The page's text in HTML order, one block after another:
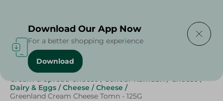
Home / Cheese, Dairy & Eggs
Cream & Spread Cheese / Sohour Ramdan / Cheese /
Dairy & Eggs / Cheese / Cheese /
Greenland Cream Cheese Tomn - 125G
Download Our App Now
For a better shopping experience
Download